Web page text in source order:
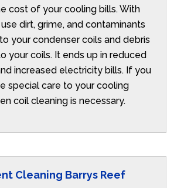
cost of your cooling bills. With
dirt, grime, and contaminants
your condenser coils and debris
your coils. It ends up in reduced
increased electricity bills. If you
special care to your cooling
coil cleaning is necessary.
Cleaning Barrys Reef